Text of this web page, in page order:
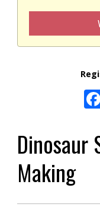
Dinosaur
Making